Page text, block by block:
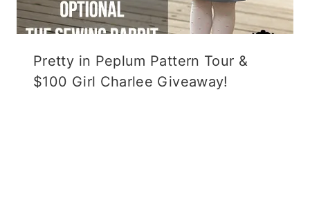
Pretty in Peplum Pattern Tour &
$100 Girl Charlee Giveaway!